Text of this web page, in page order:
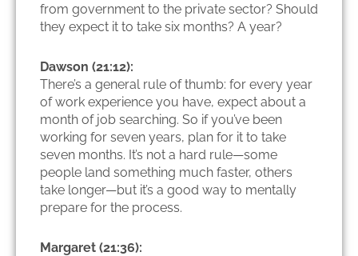
from government to the private sector? Should
they expect it to take six months? A year?
Dawson (21:12):
There’s a general rule of thumb: for every year
of work experience you have, expect about a
month of job searching. So if you’ve been
working for seven years, plan for it to take
seven months. It’s not a hard rule—some
people land something much faster, others
take longer—but it’s a good way to mentally
prepare for the process.
Margaret (21:36):